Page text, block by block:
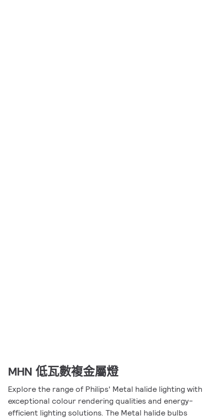
MHN 低瓦數複金屬燈
Explore the range of Philips' Metal halide lighting with
exceptional colour rendering qualities and energy-
efficient lighting solutions. The Metal halide bulbs